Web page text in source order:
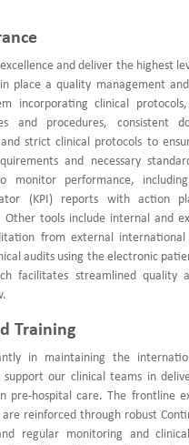
and deliver the highest
place a quality management
incorporating clinical protocols,
and procedures, consistent
strict clinical protocols to
and necessary
monitor performance,
(KPI) reports with action
Other tools include internal and
from external international
audits using the electronic
facilitates streamlined quality
Training
in maintaining the
our clinical teams in
pre-hospital care. The frontline
reinforced through robust
regular monitoring and